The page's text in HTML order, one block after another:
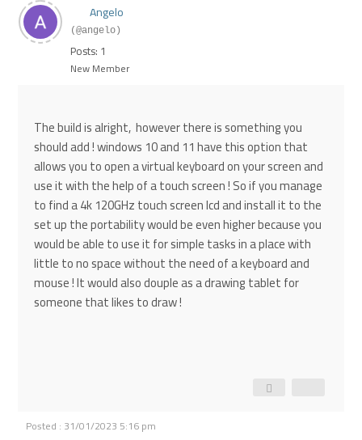
Angelo
(@angelo)
Posts: 1
New Member
The build is alright, however there is something you
should add ! windows 10 and 11 have this option that
allows you to open a virtual keyboard on your screen and
use it with the help of a touch screen ! So if you manage
to find a 4k 120GHz touch screen lcd and install it to the
set up the portability would be even higher because you
would be able to use it for simple tasks in a place with
little to no space without the need of a keyboard and
mouse ! It would also douple as a drawing tablet for
someone that likes to draw !
Posted : 31/01/2023 5:16 pm